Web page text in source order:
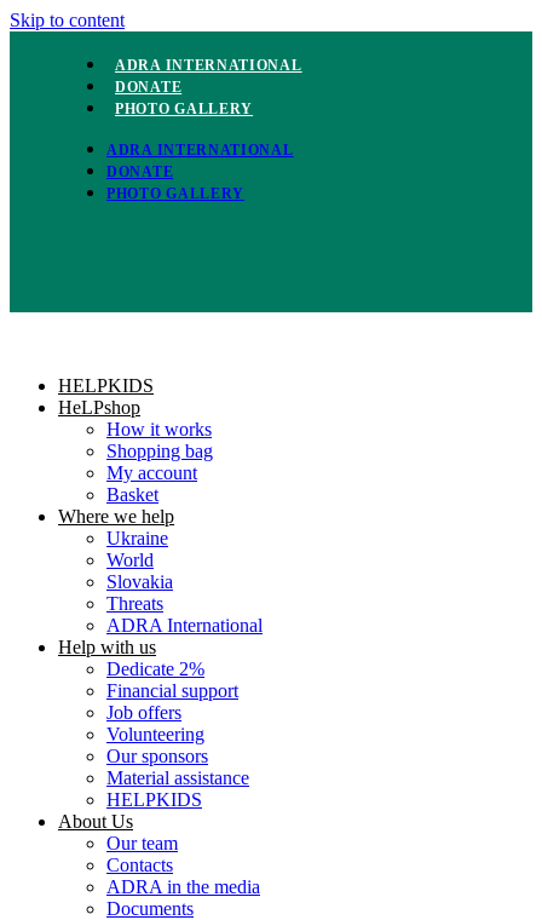
Skip to content
ADRA INTERNATIONAL
DONATE
PHOTO GALLERY
ADRA INTERNATIONAL
DONATE
PHOTO GALLERY
HELPKIDS
HeLPshop
How it works
Shopping bag
My account
Basket
Where we help
Ukraine
World
Slovakia
Threats
ADRA International
Help with us
Dedicate 2%
Financial support
Job offers
Volunteering
Our sponsors
Material assistance
HELPKIDS
About Us
Our team
Contacts
ADRA in the media
Documents